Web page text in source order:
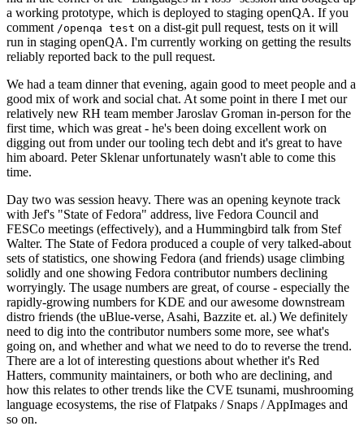
a working prototype, which is deployed to staging openQA. If you
comment /openqa test on a dist-git pull request, tests on it will
run in staging openQA. I'm currently working on getting the results
reliably reported back to the pull request.
We had a team dinner that evening, again good to meet people and a
good mix of work and social chat. At some point in there I met our
relatively new RH team member Jaroslav Groman in-person for the
first time, which was great - he's been doing excellent work on
digging out from under our tooling tech debt and it's great to have
him aboard. Peter Sklenar unfortunately wasn't able to come this
time.
Day two was session heavy. There was an opening keynote track
with Jef's "State of Fedora" address, live Fedora Council and
FESCo meetings (effectively), and a Hummingbird talk from Stef
Walter. The State of Fedora produced a couple of very talked-about
sets of statistics, one showing Fedora (and friends) usage climbing
solidly and one showing Fedora contributor numbers declining
worryingly. The usage numbers are great, of course - especially the
rapidly-growing numbers for KDE and our awesome downstream
distro friends (the uBlue-verse, Asahi, Bazzite et. al.) We definitely
need to dig into the contributor numbers some more, see what's
going on, and whether and what we need to do to reverse the trend.
There are a lot of interesting questions about whether it's Red
Hatters, community maintainers, or both who are declining, and
how this relates to other trends like the CVE tsunami, mushrooming
language ecosystems, the rise of Flatpaks / Snaps / AppImages and
so on.